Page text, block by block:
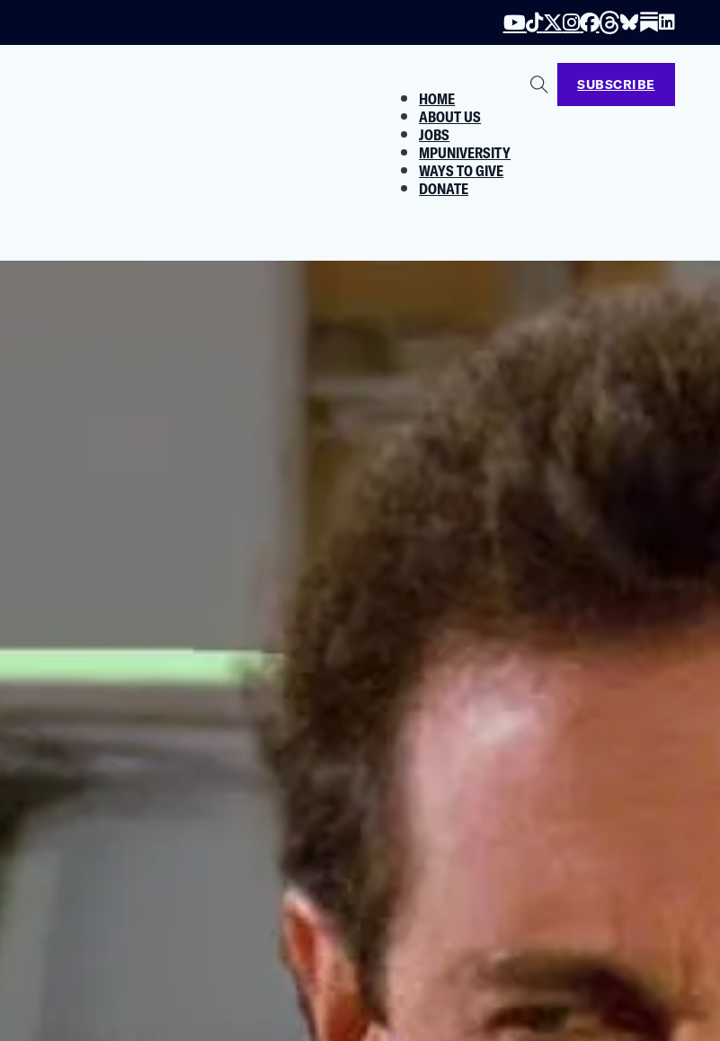
HOME
ABOUT US
JOBS
MPUNIVERSITY
WAYS TO GIVE
DONATE
SUBSCRIBE
Car Dealers from Ripping You Off
administration for proposing a rule that bans outright fraud
has
a new rule that would finally require car
including a legally enforceable “offering price” — the
feesthat dealers routinely tack on, as well as bait-and-switch
the dealers never honor.
rule. In addition to being rich, they’re “one of the most organized
giving millions of dollars to politicians at local, state, and
soon and the public will have another chance to weigh in. In
and tell them to stop ripping off consumers and